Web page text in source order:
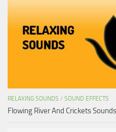
RELAXING SOUNDS / SOUND EFFECTS
Flowing River And Crickets Sounds